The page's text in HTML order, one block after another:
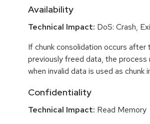
Availability
Technical Impact: DoS: Crash,
If chunk consolidation occurs after
previously freed data, the process
when invalid data is used as chunk
Confidentiality
Technical Impact: Read Memory